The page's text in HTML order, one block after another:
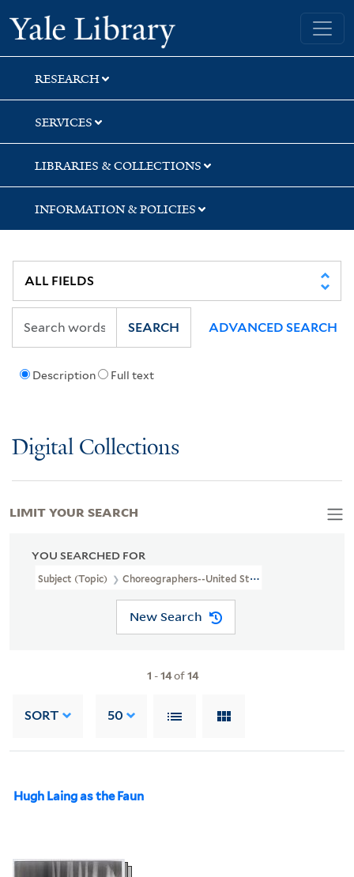
Skip
to
search
Skip
to
main
content
Skip
to
first
result
Yale University Library
RESEARCH
SERVICES
LIBRARIES & COLLECTIONS
INFORMATION & POLICIES
Description Full text
SEARCH ADVANCED SEARCH
Digital Collections
YOU SEARCHED FOR
Subject (Topic) Choreographers--United States
New Search
1 -14of14
SORT 50
Hugh Laing as the Faun
LIMIT YOUR SEARCH